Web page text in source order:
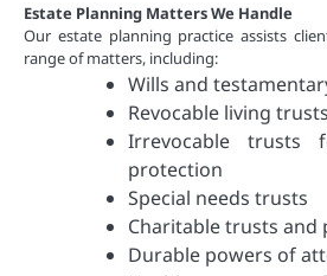
Estate Planning Matters We Handle
Our estate planning practice assists
range of matters, including:
Wills and
Revocable living trusts
Irrevocable trusts
protection
Special needs trusts
Charitable trusts and
Durable powers of